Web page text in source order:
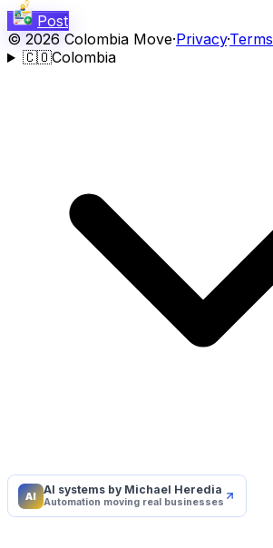
Post
© 2026 Colombia Move·Privacy·Terms
🇨🇴Colombia
AI AI systems by Michael Heredia
Automation moving real businesses